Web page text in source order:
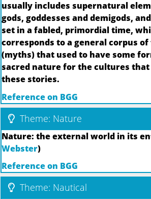
usually includes supernatural
gods, goddesses and demigods,
set in a fabled, primordial time,
corresponds to a general corpus
(myths) that used to have some
sacred nature for the cultures that
these stories.
Reference on BGG
Theme: Nature
Nature: the external world in its
Webster)
Reference on BGG
Theme: Nautical